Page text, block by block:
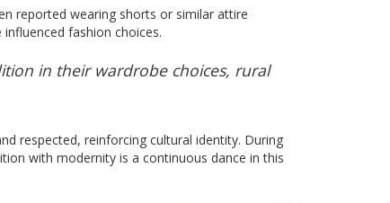
reported wearing shorts or similar attire
fashion choices.
in their wardrobe choices, rural
respected, reinforcing cultural identity. During
with modernity is a continuous dance in this